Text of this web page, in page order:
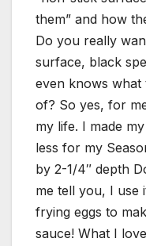
them” and how
Do you really
surface, black
even knows what
of? So yes, for
my life. I made
less for my
by 2-1/4″ depth
me tell you, I use
frying eggs to
sauce! What I